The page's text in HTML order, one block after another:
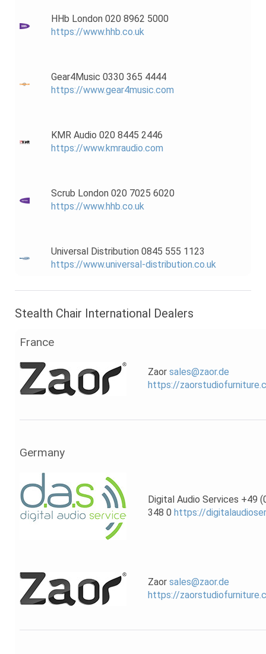
HHb London 020 8962 5000
https://www.hhb.co.uk
Gear4Music 0330 365 4444
https://www.gear4music.com
KMR Audio 020 8445 2446
https://www.kmraudio.com
Scrub London 020 7025 6020
https://www.hhb.co.uk
Universal Distribution 0845 555 1123
https://www.universal-distribution.co.uk
Stealth Chair International Dealers
France
Zaor sales@zaor.de
https://
Germany
Digital Audio Services +49
348 0 https://
Zaor sales@zaor.de
https://